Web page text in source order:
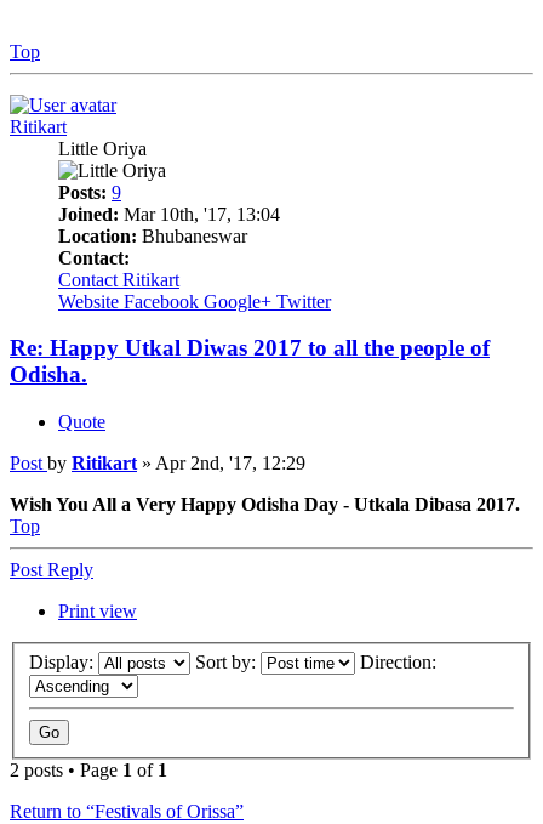
Top
Ritikart
Little Oriya
Posts: 9
Joined: Mar 10th, '17, 13:04
Location: Bhubaneswar
Contact:
Contact Ritikart
Website Facebook Google+ Twitter
Re: Happy Utkal Diwas 2017 to all the people of
Odisha.
Quote
Post by Ritikart » Apr 2nd, '17, 12:29
Wish You All a Very Happy Odisha Day - Utkala Dibasa 2017.
Top
Post Reply
Print view
Display: Sort by: Direction:
2 posts • Page 1 of 1
Return to “Festivals of Orissa”